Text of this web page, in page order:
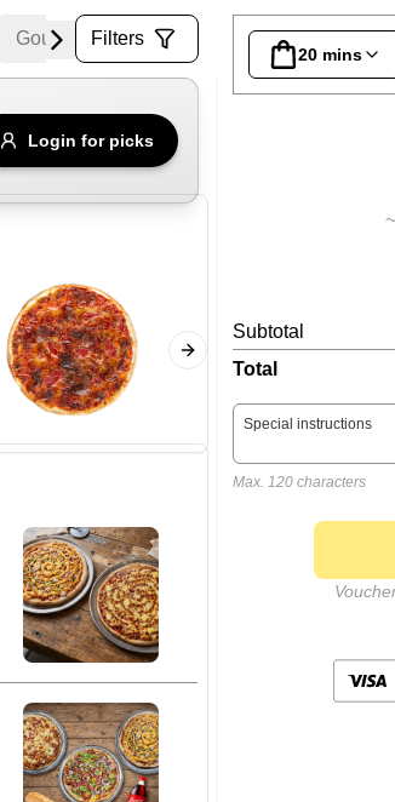
Gourmet Pizza Main Meals Pasta
Filters
A-Z
Login for picks
Napoli, mozzarella, ham and
pineapple
20 mins
Subtotal
Total
Max. 120 characters